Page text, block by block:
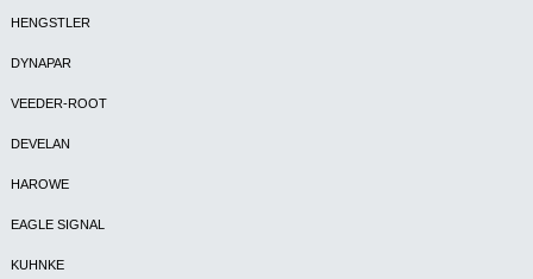
HENGSTLER
DYNAPAR
VEEDER-ROOT
DEVELAN
HAROWE
EAGLE SIGNAL
KUHNKE